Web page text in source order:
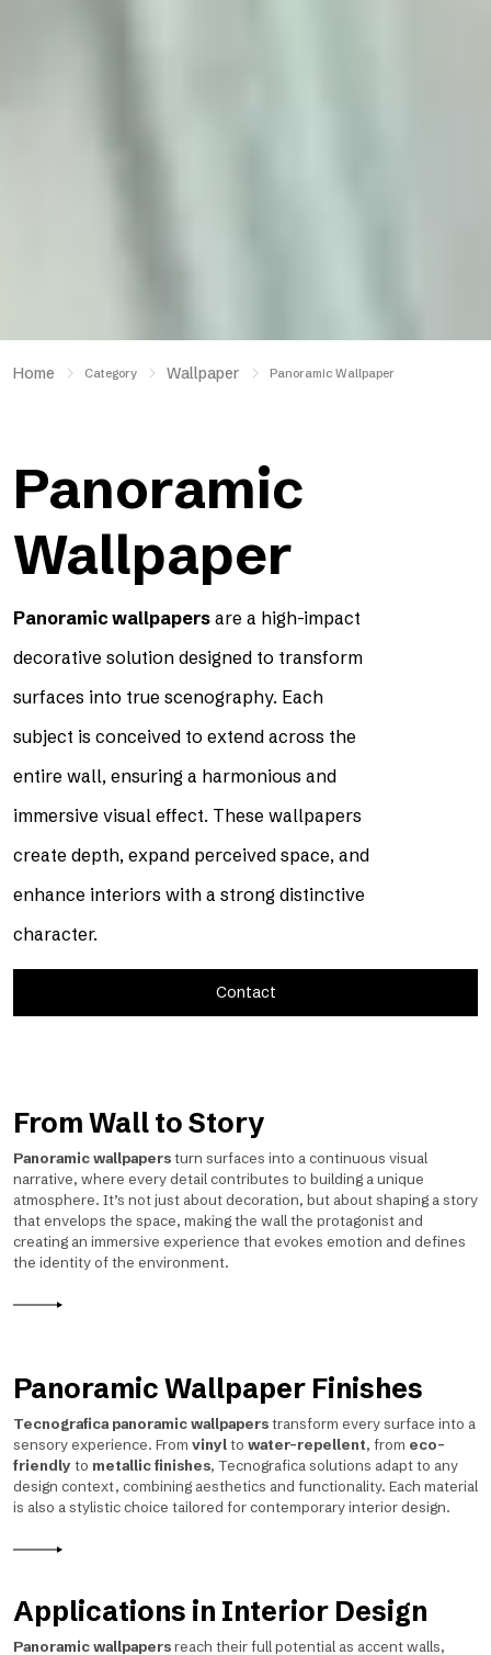
Home Category Wallpaper Panoramic Wallpaper
Panoramic
Wallpaper
Panoramic wallpapers are a high-impact
decorative solution designed to transform
surfaces into true scenography. Each
subject is conceived to extend across the
entire wall, ensuring a harmonious and
immersive visual effect. These wallpapers
create depth, expand perceived space, and
enhance interiors with a strong distinctive
character.
Contact
From Wall to Story
Panoramic wallpapersturn surfaces into a continuous visual
narrative, where every detail contributes to building a unique
atmosphere. It’s not just about decoration, but about shaping a story
that envelops the space, making the wall the protagonist and
creating an immersive experience that evokes emotion and defines
the identity of the environment.
Panoramic Wallpaper Finishes
Tecnografica panoramic wallpaperstransform every surface into a
sensory experience. From vinylto water-repellent, from eco-
friendly to metallic finishes, Tecnografica solutions adapt to any
design context, combining aesthetics and functionality. Each material
is also a stylistic choice tailored for contemporary interior design.
Applications in Interior Design
Panoramic wallpapersreach their full potential as accent walls,